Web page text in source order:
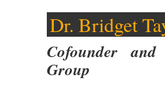
Dr. Bridget
Cofounder
Group